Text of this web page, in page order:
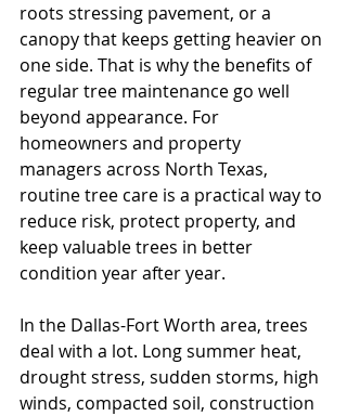
roots stressing pavement, or a
canopy that keeps getting heavier on
one side. That is why the benefits of
regular tree maintenance go well
beyond appearance. For
homeowners and property
managers across North Texas,
routine tree care is a practical way to
reduce risk, protect property, and
keep valuable trees in better
condition year after year.
In the Dallas-Fort Worth area, trees
deal with a lot. Long summer heat,
drought stress, sudden storms, high
winds, compacted soil, construction